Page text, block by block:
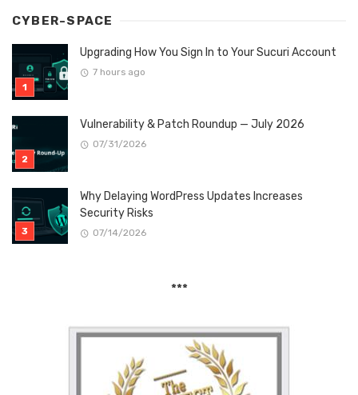
CYBER-SPACE
Upgrading How You Sign In to Your Sucuri Account
7 hours ago
Vulnerability & Patch Roundup — July 2026
07/31/2026
Why Delaying WordPress Updates Increases
Security Risks
07/14/2026
***